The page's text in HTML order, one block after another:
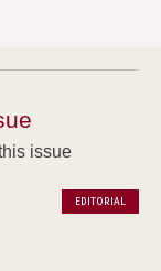
issue
EDITORIAL